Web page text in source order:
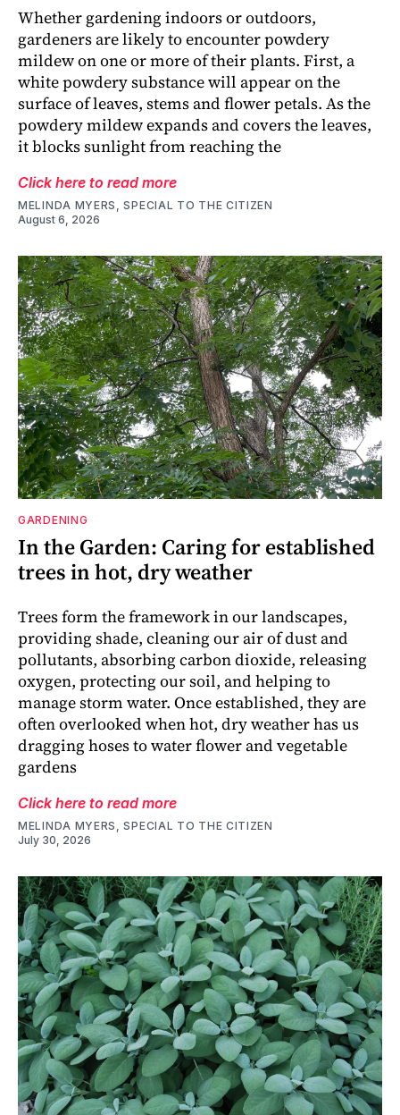
Whether gardening indoors or outdoors,
gardeners are likely to encounter powdery
mildew on one or more of their plants. First, a
white powdery substance will appear on the
surface of leaves, stems and flower petals. As the
powdery mildew expands and covers the leaves,
it blocks sunlight from reaching the
Click here to read more
MELINDA MYERS, SPECIAL TO THE CITIZEN
August 6, 2026
GARDENING
In the Garden: Caring for established
trees in hot, dry weather
Trees form the framework in our landscapes,
providing shade, cleaning our air of dust and
pollutants, absorbing carbon dioxide, releasing
oxygen, protecting our soil, and helping to
manage storm water. Once established, they are
often overlooked when hot, dry weather has us
dragging hoses to water flower and vegetable
gardens
Click here to read more
MELINDA MYERS, SPECIAL TO THE CITIZEN
July 30, 2026